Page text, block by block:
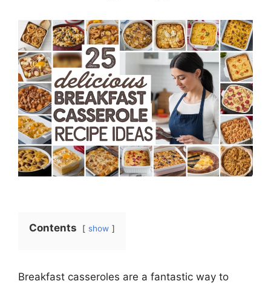
Contents show
Breakfast casseroles are a fantastic way to